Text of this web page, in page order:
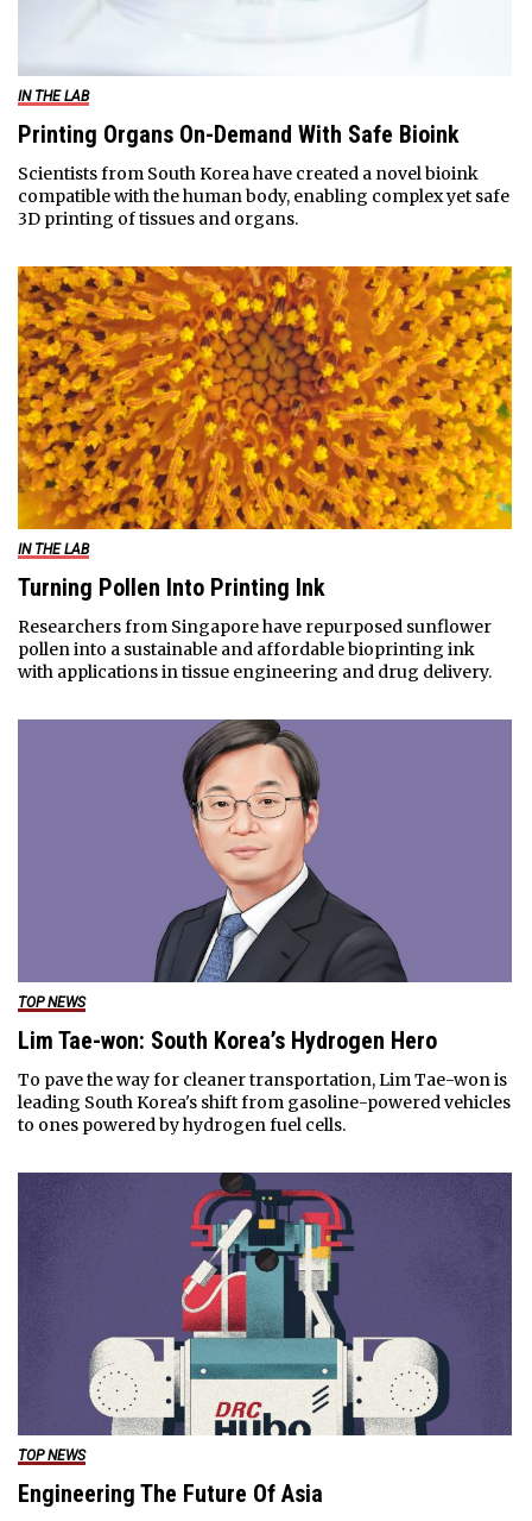
IN THE LAB
Printing Organs On-Demand With Safe Bioink
Scientists from South Korea have created a novel bioink
compatible with the human body, enabling complex yet safe
3D printing of tissues and organs.
IN THE LAB
Turning Pollen Into Printing Ink
Researchers from Singapore have repurposed sunflower
pollen into a sustainable and affordable bioprinting ink
with applications in tissue engineering and drug delivery.
TOP NEWS
Lim Tae-won: South Korea’s Hydrogen Hero
To pave the way for cleaner transportation, Lim Tae-won is
leading South Korea's shift from gasoline-powered vehicles
to ones powered by hydrogen fuel cells.
TOP NEWS
Engineering The Future Of Asia